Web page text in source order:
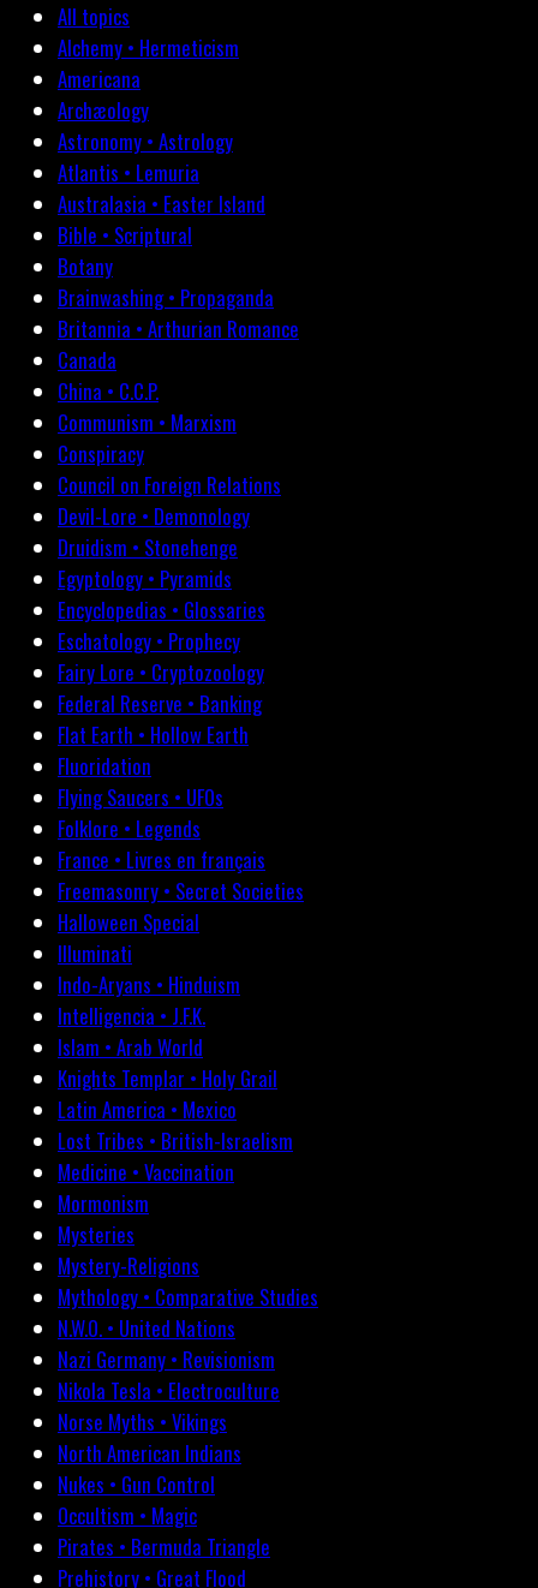
All topics
Alchemy • Hermeticism
Americana
Archæology
Astronomy • Astrology
Atlantis • Lemuria
Australasia • Easter Island
Bible • Scriptural
Botany
Brainwashing • Propaganda
Britannia • Arthurian Romance
Canada
China • C.C.P.
Communism • Marxism
Conspiracy
Council on Foreign Relations
Devil-Lore • Demonology
Druidism • Stonehenge
Egyptology • Pyramids
Encyclopedias • Glossaries
Eschatology • Prophecy
Fairy Lore • Cryptozoology
Federal Reserve • Banking
Flat Earth • Hollow Earth
Fluoridation
Flying Saucers • UFOs
Folklore • Legends
France • Livres en français
Freemasonry • Secret Societies
Halloween Special
Illuminati
Indo-Aryans • Hinduism
Intelligencia • J.F.K.
Islam • Arab World
Knights Templar • Holy Grail
Latin America • Mexico
Lost Tribes • British-Israelism
Medicine • Vaccination
Mormonism
Mysteries
Mystery-Religions
Mythology • Comparative Studies
N.W.O. • United Nations
Nazi Germany • Revisionism
Nikola Tesla • Electroculture
Norse Myths • Vikings
North American Indians
Nukes • Gun Control
Occultism • Magic
Pirates • Bermuda Triangle
Prehistory • Great Flood